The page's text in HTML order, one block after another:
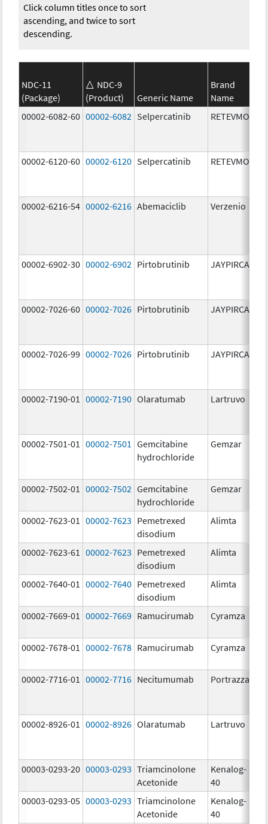
Click column titles once to sort
ascending, and twice to sort
descending.
NDC-11
(Package)
NDC-9
(Product)
Generic Name
Brand
Name
00002-6082-60 00002-6082 Selpercatinib RETEVMO
00002-6120-60 00002-6120 Selpercatinib RETEVMO
00002-6216-54 00002-6216 Abemaciclib Verzenio
00002-6902-30 00002-6902 Pirtobrutinib JAYPIRCA
00002-7026-60 00002-7026 Pirtobrutinib JAYPIRCA
00002-7026-99 00002-7026 Pirtobrutinib JAYPIRCA
00002-7190-01 00002-7190 Olaratumab Lartruvo
00002-7501-01 00002-7501
Gemcitabine
hydrochloride
Gemzar
00002-7502-01 00002-7502 Gemcitabine
hydrochloride
Gemzar
00002-7623-01
00002-7623 Pemetrexed
disodium
Alimta
00002-7623-61
00002-7623 Pemetrexed
disodium
Alimta
00002-7640-01
00002-7640 Pemetrexed
disodium
Alimta
00002-7669-01
00002-7669 Ramucirumab Cyramza
00002-7678-01
00002-7678 Ramucirumab Cyramza
00002-7716-01
00002-7716 Necitumumab Portrazza
00002-8926-01 00002-8926 Olaratumab Lartruvo
00003-0293-20 00003-0293 Triamcinolone
Acetonide
Kenalog-
40
00003-0293-05 00003-0293 Triamcinolone
Acetonide
Kenalog-
40